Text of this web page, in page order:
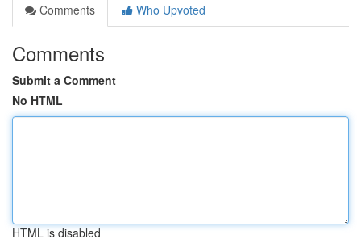
Comments
Who Upvoted
Comments
Submit a Comment
No HTML
HTML is disabled